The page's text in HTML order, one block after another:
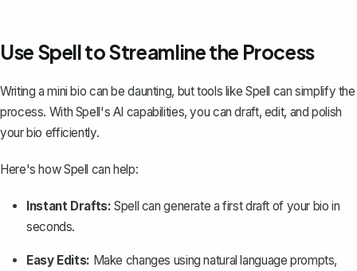
Use Spell to Streamline the Process
Writing a mini bio can be daunting, but tools like Spell can simplify the
process. With Spell's AI capabilities, you can draft, edit, and polish
your bio efficiently.
Here's how Spell can help:
Instant Drafts: Spell can generate a first draft of your bio in
seconds.
Easy Edits: Make changes using natural language prompts,